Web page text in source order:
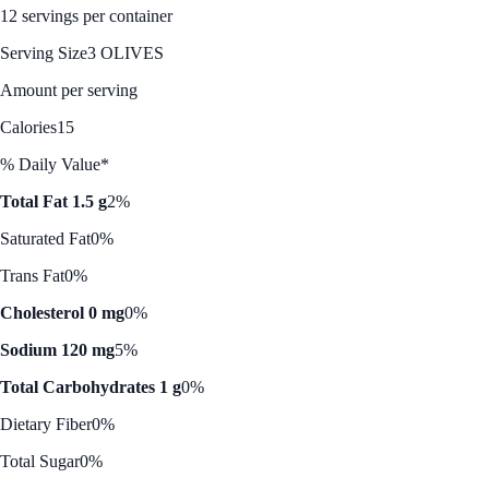
12 servings per container
Serving Size3 OLIVES
Amount per serving
Calories15
% Daily Value*
Total Fat 1.5 g2%
Saturated Fat0%
Trans Fat0%
Cholesterol 0 mg0%
Sodium 120 mg5%
Total Carbohydrates 1 g0%
Dietary Fiber0%
Total Sugar0%